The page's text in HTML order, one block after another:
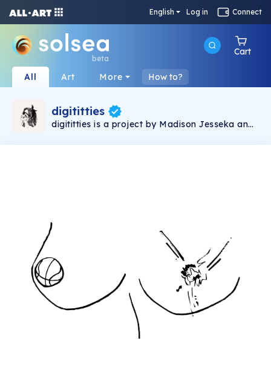
English Log in Connect
beta
Cart
All Art More How to?
digititties
digititties is a project by Madison Jesseka and
fem-forward and my work is reflection of that.